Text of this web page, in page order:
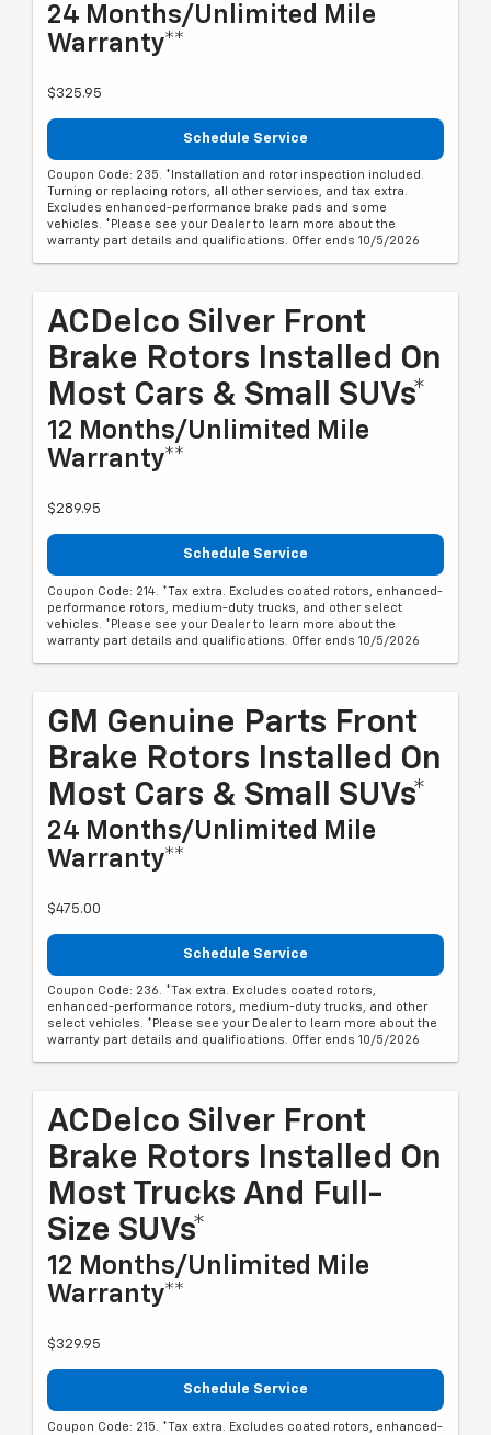
24 Months/Unlimited Mile
Warranty**
$325.95
Schedule Service
Coupon Code: 235. *Installation and rotor inspection included.
Turning or replacing rotors, all other services, and tax extra.
Excludes enhanced-performance brake pads and some
vehicles. *Please see your Dealer to learn more about the
warranty part details and qualifications. Offer ends 10/5/2026
ACDelco Silver Front
Brake Rotors Installed On
Most Cars & Small SUVs*
12 Months/Unlimited Mile
Warranty**
$289.95
Schedule Service
Coupon Code: 214. *Tax extra. Excludes coated rotors, enhanced-
performance rotors, medium-duty trucks, and other select
vehicles. *Please see your Dealer to learn more about the
warranty part details and qualifications. Offer ends 10/5/2026
GM Genuine Parts Front
Brake Rotors Installed On
Most Cars & Small SUVs*
24 Months/Unlimited Mile
Warranty**
$475.00
Schedule Service
Coupon Code: 236. *Tax extra. Excludes coated rotors,
enhanced-performance rotors, medium-duty trucks, and other
select vehicles. *Please see your Dealer to learn more about the
warranty part details and qualifications. Offer ends 10/5/2026
ACDelco Silver Front
Brake Rotors Installed On
Most Trucks And Full-
Size SUVs*
12 Months/Unlimited Mile
Warranty**
$329.95
Schedule Service
Coupon Code: 215. *Tax extra. Excludes coated rotors, enhanced-